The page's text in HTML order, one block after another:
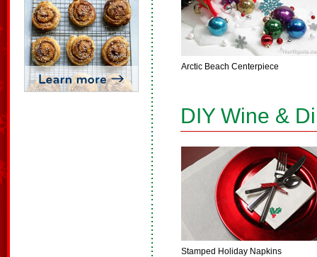
Arctic Beach Centerpiece
DIY Wine &
Stamped Holiday Napkins